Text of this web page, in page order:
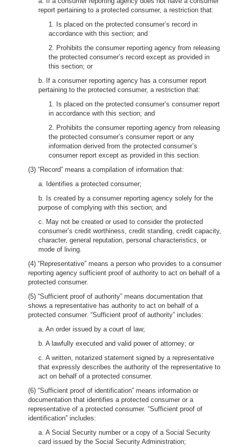
report pertaining to a protected consumer, a restriction that:
1. Is placed on the protected consumer’s record in
accordance with this section; and
2. Prohibits the consumer reporting agency from releasing
the protected consumer’s record except as provided in
this section; or
b. If a consumer reporting agency has a consumer report
pertaining to the protected consumer, a restriction that:
1. Is placed on the protected consumer’s consumer report
in accordance with this section; and
2. Prohibits the consumer reporting agency from releasing
the protected consumer’s consumer report or any
information derived from the protected consumer’s
consumer report except as provided in this section.
(3) “Record” means a compilation of information that:
a. Identifies a protected consumer;
b. Is created by a consumer reporting agency solely for the
purpose of complying with this section; and
c. May not be created or used to consider the protected
consumer’s credit worthiness, credit standing, credit capacity,
character, general reputation, personal characteristics, or
mode of living.
(4) “Representative” means a person who provides to a consumer
reporting agency sufficient proof of authority to act on behalf of a
protected consumer.
(5) “Sufficient proof of authority” means documentation that
shows a representative has authority to act on behalf of a
protected consumer. “Sufficient proof of authority” includes:
a. An order issued by a court of law;
b. A lawfully executed and valid power of attorney; or
c. A written, notarized statement signed by a representative
that expressly describes the authority of the representative to
act on behalf of a protected consumer.
(6) “Sufficient proof of identification” means information or
documentation that identifies a protected consumer or a
representative of a protected consumer. “Sufficient proof of
identification” includes:
a. A Social Security number or a copy of a Social Security
card issued by the Social Security Administration;